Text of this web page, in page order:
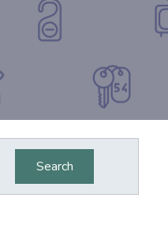
Search